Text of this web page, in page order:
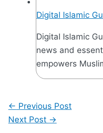
Digital Islamic
Digital Islamic
news and
empowers
← Previous Post
Next Post →